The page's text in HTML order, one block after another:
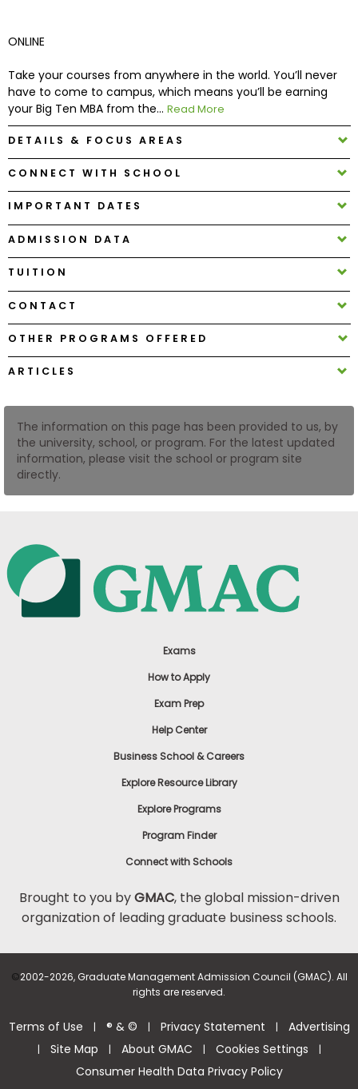
to
Apply
Help
Center
Account
Log
In
ONLINE
Take your courses from anywhere in the world. You’ll never
have to come to campus, which means you’ll be earning
your Big Ten MBA from the... Read More
DETAILS & FOCUS AREAS
CONNECT WITH SCHOOL
IMPORTANT DATES
ADMISSION DATA
TUITION
CONTACT
OTHER PROGRAMS OFFERED
ARTICLES
The information on this page has been provided to us, by
the university, school, or program. For the latest updated
information, please visit the school or program site
directly.
Exams
How to Apply
Exam Prep
Help Center
Business School & Careers
Explore Resource Library
Explore Programs
Program Finder
Connect with Schools
Brought to you byGMAC, the global mission-driven
organization of leading graduate business schools.
©2002-2026, Graduate Management Admission Council (GMAC). All
rights are reserved.
Terms of Use | ® & © | Privacy Statement | Advertising
| Site Map | About GMAC | Cookies Settings |
Consumer Health Data Privacy Policy